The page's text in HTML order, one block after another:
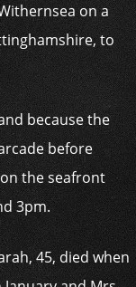
on a
to
because the
before
the seafront
3pm.